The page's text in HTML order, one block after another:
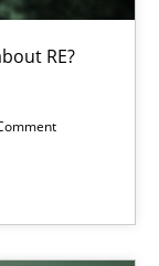
RE?
a discontinued